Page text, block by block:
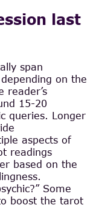
last
span
on the
reader’s
15-20
queries. Longer
aspects of
readings
based on the
Some
boost the tarot